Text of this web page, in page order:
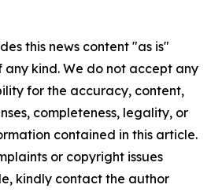
this news content "as is"
kind. We do not accept any
for the accuracy, content,
completeness, legality, or
contained in this article.
or copyright issues
kindly contact the author